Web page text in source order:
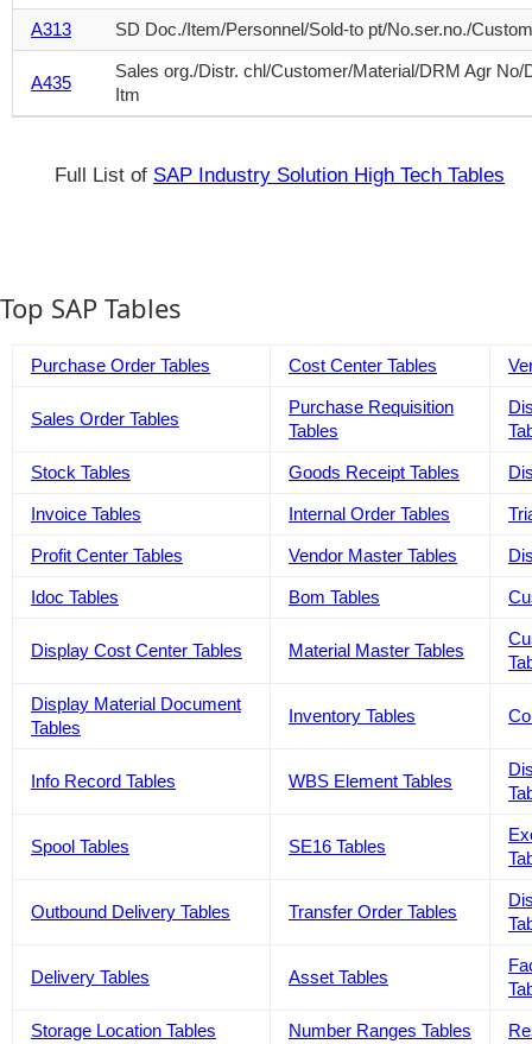
A313 SD Doc./Item/Personnel/Sold-to pt/No.ser.no./
A435
Sales org./Distr. chl/Customer/Material/DRM Agr No/
Itm
Full List of SAP Industry Solution High Tech Tables
Top SAP Tables
Purchase Order Tables Cost Center Tables
Sales Order Tables
Purchase Requisition
Tables
Stock Tables Goods Receipt Tables
Invoice Tables Internal Order Tables
Profit Center Tables Vendor Master Tables
Idoc Tables Bom Tables
Display Cost Center Tables Material Master Tables
Display Material Document
Tables
Inventory Tables
Info Record Tables WBS Element Tables
Spool Tables SE16 Tables
Outbound Delivery Tables Transfer Order Tables
Delivery Tables Asset Tables
Storage Location Tables Number Ranges Tables